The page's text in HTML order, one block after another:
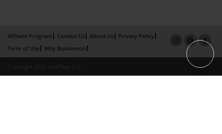
Affiliate Program Contact Us About Us
Privacy Policy
Term of Use
Why Bookemon
Copyright 2026 LivePage LLC